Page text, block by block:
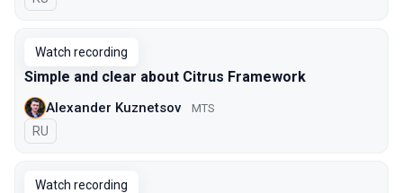
Watch recording
Simple and clear about Citrus Framework
Alexander Kuznetsov MTS
In Russian
RU
Watch recording